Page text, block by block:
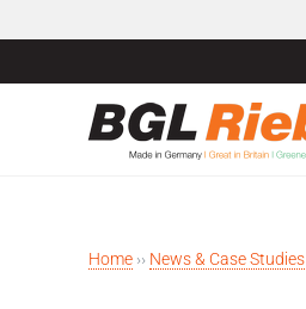
Home ›› News & Case Studies